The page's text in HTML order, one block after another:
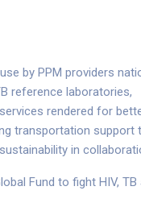
by PPM providers
reference laboratories,
rendered for
transportation
in
Fund to fight HIV, TB